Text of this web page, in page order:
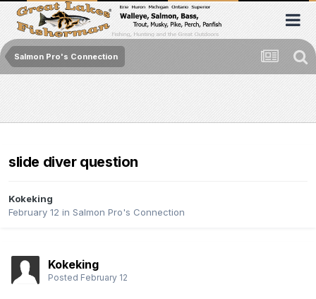
Salmon Pro's Connection
slide diver question
Kokeking
February 12 in Salmon Pro's Connection
Kokeking
Posted February 12